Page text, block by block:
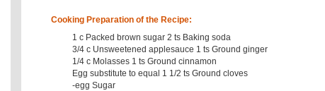
Cooking Preparation of the Recipe:
1 c Packed brown sugar 2 ts Baking soda
3/4 c Unsweetened applesauce 1 ts Ground ginger
1/4 c Molasses 1 ts Ground cinnamon
Egg substitute to equal 1 1/2 ts Ground cloves
-egg Sugar